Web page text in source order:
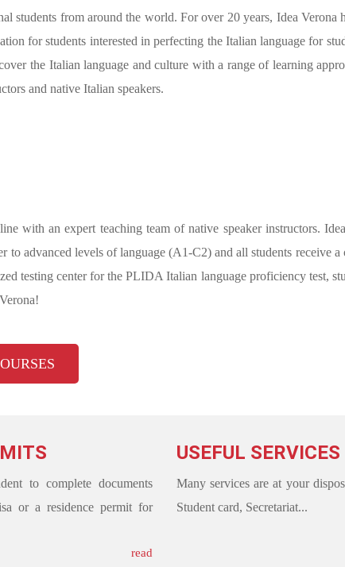
students from around the world. For over 20 years, Idea Verona
for students interested in perfecting the Italian language for
the Italian language and culture with a range of learning
and native Italian speakers.
with an expert teaching team of native speaker instructors.
advanced levels of language (A1-C2) and all students receive
testing center for the PLIDA Italian language proficiency test,
to complete documents
or a residence permit for
read
USEFUL SERVICES
Many services are at your
Student card, Secretariat...